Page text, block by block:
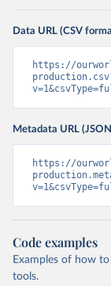
Data URL (CSV
https://
Metadata URL
https://
Code examples
Examples of how
tools.